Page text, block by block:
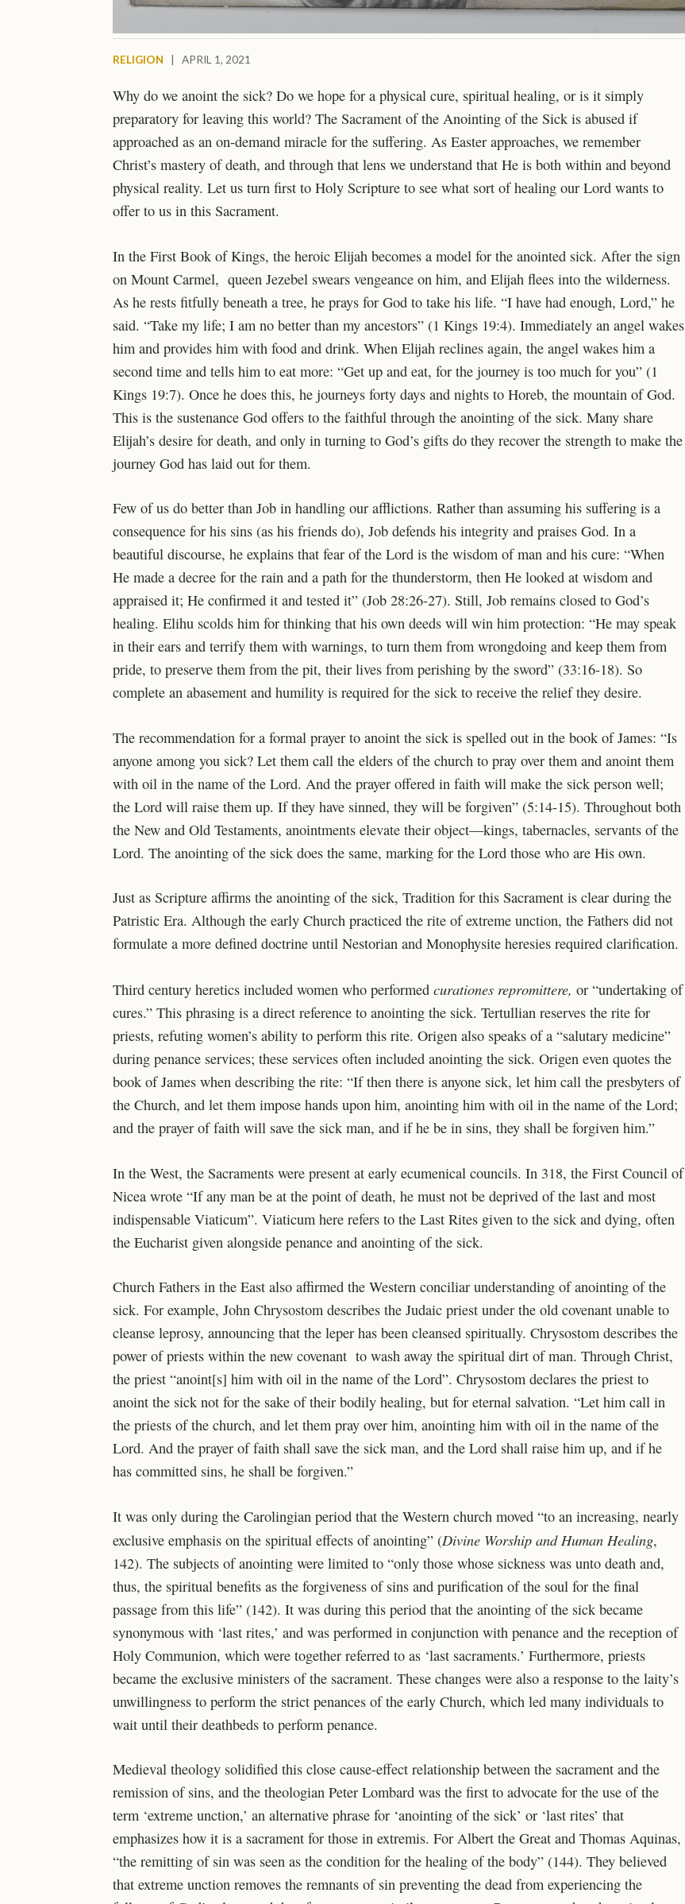
RELIGION | APRIL 1, 2021
Why do we anoint the sick? Do we hope for a physical cure, spiritual healing, or is it simply
preparatory for leaving this world? The Sacrament of the Anointing of the Sick is abused if
approached as an on-demand miracle for the suffering. As Easter approaches, we remember
Christ’s mastery of death, and through that lens we understand that He is both within and beyond
physical reality. Let us turn first to Holy Scripture to see what sort of healing our Lord wants to
offer to us in this Sacrament.
In the First Book of Kings, the heroic Elijah becomes a model for the anointed sick. After the sign
on Mount Carmel, queen Jezebel swears vengeance on him, and Elijah flees into the wilderness.
As he rests fitfully beneath a tree, he prays for God to take his life. “I have had enough, Lord,” he
said. “Take my life; I am no better than my ancestors” (1 Kings 19:4). Immediately an angel wakes
him and provides him with food and drink. When Elijah reclines again, the angel wakes him a
second time and tells him to eat more: “Get up and eat, for the journey is too much for you” (1
Kings 19:7). Once he does this, he journeys forty days and nights to Horeb, the mountain of God.
This is the sustenance God offers to the faithful through the anointing of the sick. Many share
Elijah’s desire for death, and only in turning to God’s gifts do they recover the strength to make the
journey God has laid out for them.
Few of us do better than Job in handling our afflictions. Rather than assuming his suffering is a
consequence for his sins (as his friends do), Job defends his integrity and praises God. In a
beautiful discourse, he explains that fear of the Lord is the wisdom of man and his cure: “When
He made a decree for the rain and a path for the thunderstorm, then He looked at wisdom and
appraised it; He confirmed it and tested it” (Job 28:26-27). Still, Job remains closed to God’s
healing. Elihu scolds him for thinking that his own deeds will win him protection: “He may speak
in their ears and terrify them with warnings, to turn them from wrongdoing and keep them from
pride, to preserve them from the pit, their lives from perishing by the sword” (33:16-18). So
complete an abasement and humility is required for the sick to receive the relief they desire.
The recommendation for a formal prayer to anoint the sick is spelled out in the book of James: “Is
anyone among you sick? Let them call the elders of the church to pray over them and anoint them
with oil in the name of the Lord. And the prayer offered in faith will make the sick person well;
the Lord will raise them up. If they have sinned, they will be forgiven” (5:14-15). Throughout both
the New and Old Testaments, anointments elevate their object—kings, tabernacles, servants of the
Lord. The anointing of the sick does the same, marking for the Lord those who are His own.
Just as Scripture affirms the anointing of the sick, Tradition for this Sacrament is clear during the
Patristic Era. Although the early Church practiced the rite of extreme unction, the Fathers did not
formulate a more defined doctrine until Nestorian and Monophysite heresies required clarification.
Third century heretics included women who performed curationes repromittere, or “undertaking of
cures.” This phrasing is a direct reference to anointing the sick. Tertullian reserves the rite for
priests, refuting women’s ability to perform this rite. Origen also speaks of a “salutary medicine”
during penance services; these services often included anointing the sick. Origen even quotes the
book of James when describing the rite: “If then there is anyone sick, let him call the presbyters of
the Church, and let them impose hands upon him, anointing him with oil in the name of the Lord;
and the prayer of faith will save the sick man, and if he be in sins, they shall be forgiven him.”
In the West, the Sacraments were present at early ecumenical councils. In 318, the First Council of
Nicea wrote “If any man be at the point of death, he must not be deprived of the last and most
indispensable Viaticum”. Viaticum here refers to the Last Rites given to the sick and dying, often
the Eucharist given alongside penance and anointing of the sick.
Church Fathers in the East also affirmed the Western conciliar understanding of anointing of the
sick. For example, John Chrysostom describes the Judaic priest under the old covenant unable to
cleanse leprosy, announcing that the leper has been cleansed spiritually. Chrysostom describes the
power ofpriests within the new covenant to wash away the spiritual dirt of man. Through Christ,
the priest “anoint[s] him with oil in the name of the Lord”. Chrysostom declares the priest to
anoint the sick not for the sake of their bodily healing, but for eternal salvation. “Let him call in
the priests of the church, and let them pray over him, anointing him with oil in the name of the
Lord. And the prayer of faith shall save the sick man, and the Lord shall raise him up, and if he
has committed sins, he shall be forgiven.”
It was only during the Carolingian period that the Western church moved “to an increasing, nearly
exclusive emphasis on the spiritual effects of anointing” (Divine Worship and Human Healing,
142). The subjects of anointing were limited to “only those whose sickness was unto death and,
thus, the spiritual benefits as the forgiveness of sins and purification of the soul for the final
passage from this life” (142). It was during this period that the anointing of the sick became
synonymous with ‘last rites,’ and was performed in conjunction with penance and the reception of
Holy Communion, which were together referred to as ‘last sacraments.’ Furthermore, priests
became the exclusive ministers of the sacrament. These changes were also a response to the laity’s
unwillingness to perform the strict penances of the early Church, which led many individuals to
wait until their deathbeds to perform penance.
Medieval theology solidified this close cause-effect relationship between the sacrament and the
remission of sins, and the theologian Peter Lombard was the first to advocate for the use of the
term ‘extreme unction,’ an alternative phrase for ‘anointing of the sick’ or ‘last rites’ that
emphasizes how it is a sacrament for those in extremis. For Albert the Great and Thomas Aquinas,
“the remitting of sin was seen as the condition for the healing of the body” (144). They believed
that extreme unction removes the remnants of sin preventing the dead from experiencing the